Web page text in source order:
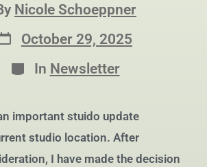
Nicole Schoeppner
October 29, 2025
In Newsletter
important stuido update
studio location. After
I have made the decision